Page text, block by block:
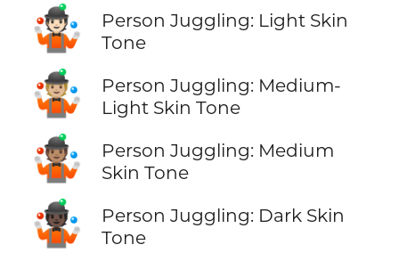
🤹🏻
Person Juggling: Light Skin
Tone
🤹🏼
Person Juggling: Medium-
Light Skin Tone
🤹🏽
Person Juggling: Medium
Skin Tone
🤹🏿
Person Juggling: Dark Skin
Tone